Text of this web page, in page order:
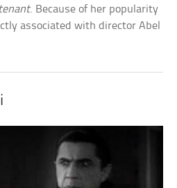
. Because of her popularity
associated with director Abel